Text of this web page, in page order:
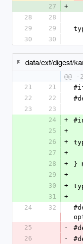
27
+
28
28
29
29
30
30
@@
21
21
22
22
23
23
24
+
25
+
26
+
27
+
28
+
}
29
+
30
+
31
+
24
32
25
-
26
-